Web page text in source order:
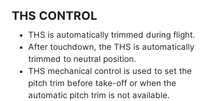
THS CONTROL
THS is automatically trimmed during flight.
After touchdown, the THS is automatically
trimmed to neutral position.
THS mechanical control is used to set the
pitch trim before take-off or when the
automatic pitch trim is not available.